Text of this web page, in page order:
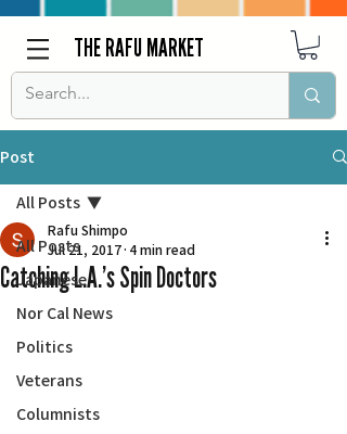
THE RAFU MARKET
Post
All Posts
Japanese
Nor Cal News
Politics
Veterans
Columnists
All Posts
Catching L.A.’s Spin Doctors
Rafu Shimpo
Jul 21, 2017 4 min read